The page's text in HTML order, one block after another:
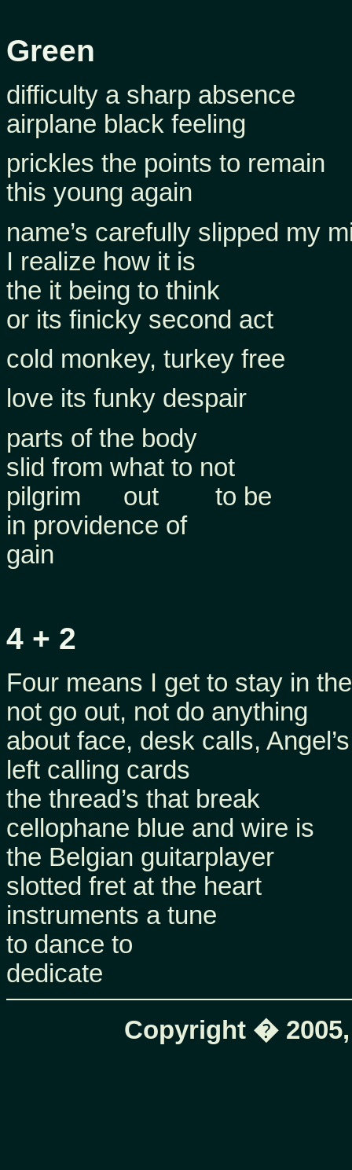
Green
difficulty a sharp absence
airplane black feeling
prickles the points to remain
this young again
name’s carefully slipped my
I realize how it is
the it being to think
or its finicky second act
cold monkey, turkey free
love its funky despair
parts of the body
slid from what to not
pilgrim out to be
in providence of
gain
4 + 2
Four means I get to stay in
not go out, not do anything
about face, desk calls, Angel’s
left calling cards
the thread’s that break
cellophane blue and wire is
the Belgian guitarplayer
slotted fret at the heart
instruments a tune
to dance to
dedicate
Copyright �